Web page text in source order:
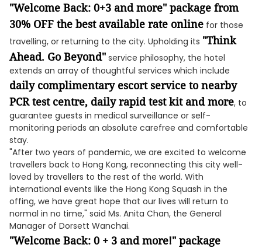
"Welcome Back: 0+3 and more" package from
30% OFF the best available rate online for those
travelling, or returning to the city. Upholding its "Think
Ahead. Go Beyond" service philosophy, the hotel
extends an array of thoughtful services which include
daily complimentary escort service to nearby
PCR test centre, daily rapid test kit and more, to
guarantee guests in medical surveillance or self-
monitoring periods an absolute carefree and comfortable
stay.
"After two years of pandemic, we are excited to welcome
travellers back to Hong Kong, reconnecting this city well-
loved by travellers to the rest of the world. With
international events like the Hong Kong Squash in the
offing, we have great hope that our lives will return to
normal in no time," said Ms. Anita Chan, the General
Manager of Dorsett Wanchai.
"Welcome Back: 0 + 3 and more!" package